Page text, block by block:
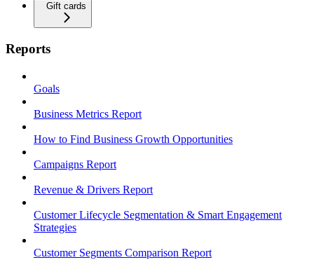
Gift cards
Reports
Goals
Business Metrics Report
How to Find Business Growth Opportunities
Campaigns Report
Revenue & Drivers Report
Customer Lifecycle Segmentation & Smart Engagement
Strategies
Customer Segments Comparison Report